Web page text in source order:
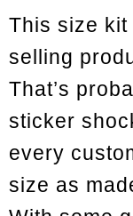
This size
selling
That’s
sticker
every
size as